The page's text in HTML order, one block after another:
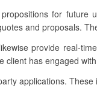
for future
and proposals.
provide real-
client has engaged
applications. These